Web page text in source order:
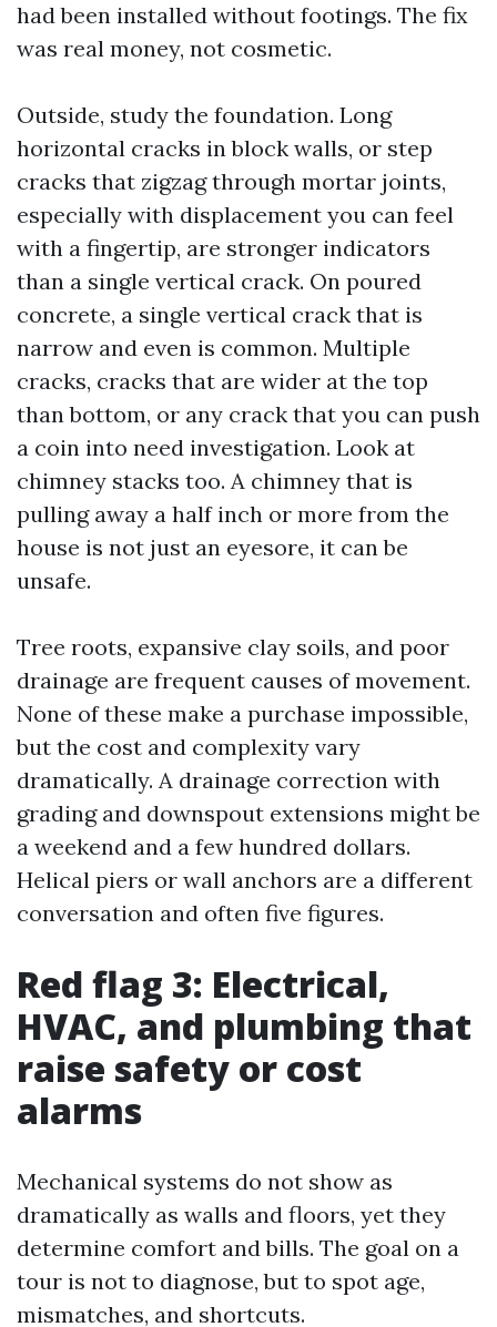
had been installed without footings. The fix
was real money, not cosmetic.
Outside, study the foundation. Long
horizontal cracks in block walls, or step
cracks that zigzag through mortar joints,
especially with displacement you can feel
with a fingertip, are stronger indicators
than a single vertical crack. On poured
concrete, a single vertical crack that is
narrow and even is common. Multiple
cracks, cracks that are wider at the top
than bottom, or any crack that you can push
a coin into need investigation. Look at
chimney stacks too. A chimney that is
pulling away a half inch or more from the
house is not just an eyesore, it can be
unsafe.
Tree roots, expansive clay soils, and poor
drainage are frequent causes of movement.
None of these make a purchase impossible,
but the cost and complexity vary
dramatically. A drainage correction with
grading and downspout extensions might be
a weekend and a few hundred dollars.
Helical piers or wall anchors are a different
conversation and often five figures.
Red flag 3: Electrical,
HVAC, and plumbing that
raise safety or cost
alarms
Mechanical systems do not show as
dramatically as walls and floors, yet they
determine comfort and bills. The goal on a
tour is not to diagnose, but to spot age,
mismatches, and shortcuts.